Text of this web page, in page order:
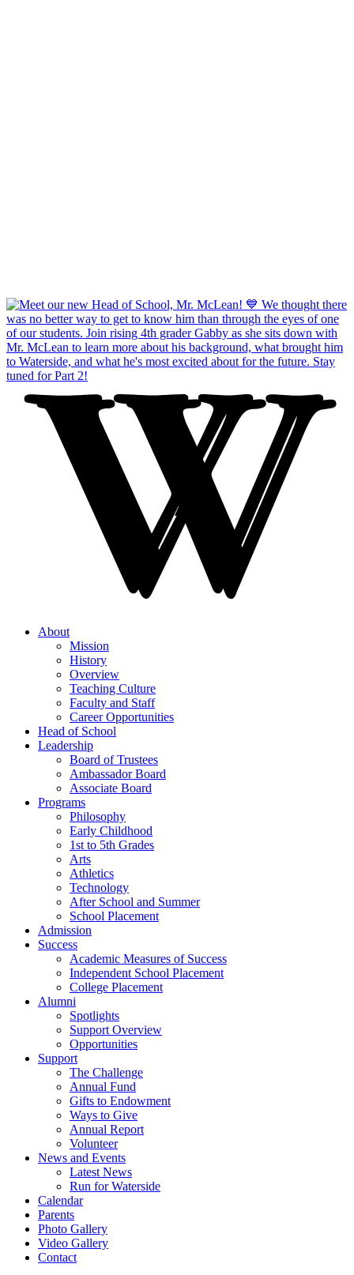
About
Mission
History
Overview
Teaching Culture
Faculty and Staff
Career Opportunities
Head of School
Leadership
Board of Trustees
Ambassador Board
Associate Board
Programs
Philosophy
Early Childhood
1st to 5th Grades
Arts
Athletics
Technology
After School and Summer
School Placement
Admission
Success
Academic Measures of Success
Independent School Placement
College Placement
Alumni
Spotlights
Support Overview
Opportunities
Support
The Challenge
Annual Fund
Gifts to Endowment
Ways to Give
Annual Report
Volunteer
News and Events
Latest News
Run for Waterside
Calendar
Parents
Photo Gallery
Video Gallery
Contact